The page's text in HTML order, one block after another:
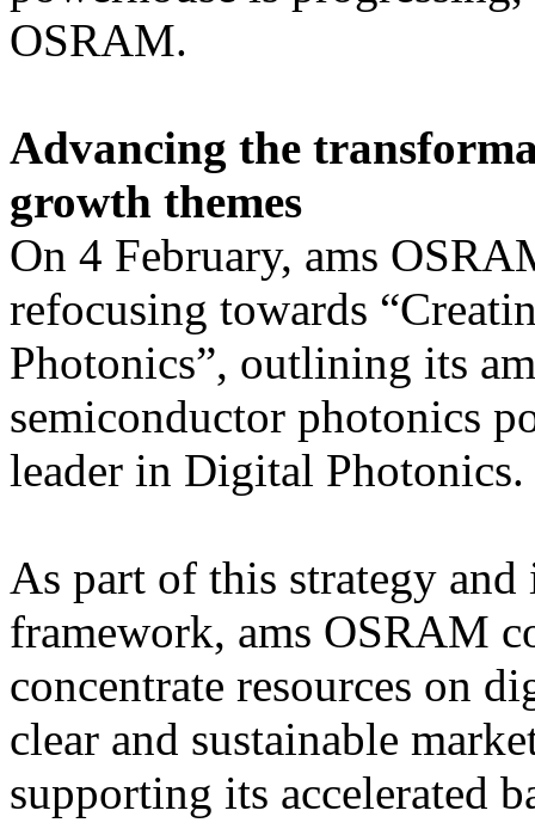
OSRAM.
Advancing the
growth themes
On 4 February, ams
refocusing towards
Photonics”, outlining its
semiconductor photonics
leader in Digital Photonics.
As part of this strategy
framework, ams OSRAM
concentrate resources on
clear and sustainable
supporting its accelerated